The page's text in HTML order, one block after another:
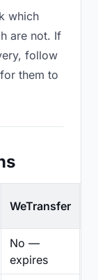
which
are not. If
follow
them to
WeTransfer
No —
expires